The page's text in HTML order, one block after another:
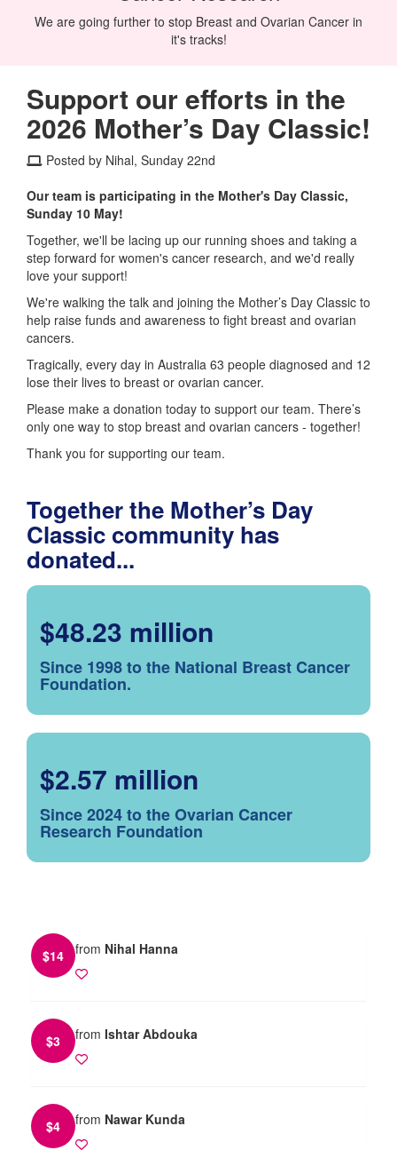
We are going further to stop Breast and Ovarian Cancer in
it's tracks!
Support our efforts in the
2026 Mother’s Day Classic!
Posted by Nihal, Sunday 22nd
Our team is participating in the Mother's Day Classic,
Sunday 10 May!
Together, we'll be lacing up our running shoes and taking a
step forward for women's cancer research, and we'd really
love your support!
We're walking the talk and joining the Mother’s Day Classic to
help raise funds and awareness to fight breast and ovarian
cancers.
Tragically, every day in Australia 63 people diagnosed and 12
lose their lives to breast or ovarian cancer.
Please make a donation today to support our team. There’s
only one way to stop breast and ovarian cancers - together!
Thank you for supporting our team.
Together the Mother’s Day
Classic community has
donated...
$48.23 million
Since 1998 to the National Breast Cancer
Foundation.
$2.57 million
Since 2024 to the Ovarian Cancer
Research Foundation
$14 from Nihal Hanna
$3 from Ishtar Abdouka
$4 from Nawar Kunda